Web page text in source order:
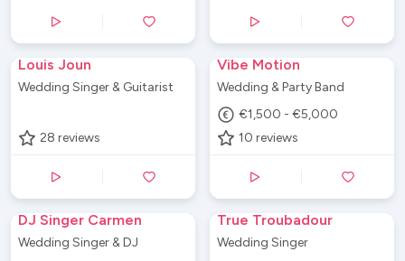
Louis Joun
Wedding Singer & Guitarist
28 reviews
Vibe Motion
Wedding & Party Band
€1,500 - €5,000
10 reviews
DJ Singer Carmen
Wedding Singer & DJ
True Troubadour
Wedding Singer